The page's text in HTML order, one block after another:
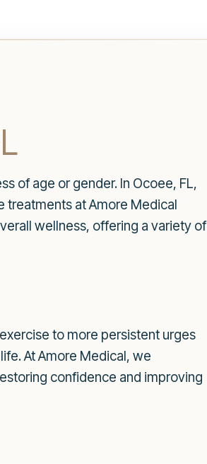
of age or gender. In Ocoee, FL,
treatments at Amore Medical
wellness, offering a variety of
to more persistent urges
At Amore Medical, we
confidence and improving